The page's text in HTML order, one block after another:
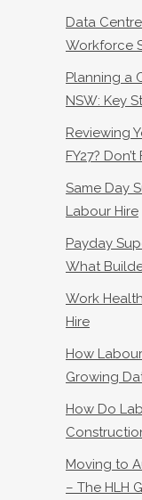
Data
Workforce
Planning a
NSW: Key
Reviewing
FY27?
Same Day
Labour Hire
Payday
What
Work
Hire
How
Growing
How Do
Moving to
– The HLH